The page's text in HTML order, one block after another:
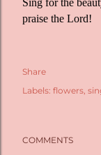
Sing for the
praise the Lord!
Share
Labels: flowers
COMMENTS